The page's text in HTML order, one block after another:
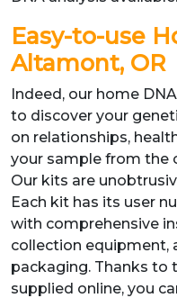
Easy-to-use
Altamont, OR
Indeed, our home
to discover your
on relationships,
your sample from the
Our kits are
Each kit has its user
with comprehensive
collection equipment,
packaging. Thanks to
supplied online, you